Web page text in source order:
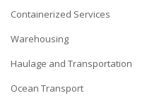
Containerized Services
Warehousing
Haulage and Transportation
Ocean Transport